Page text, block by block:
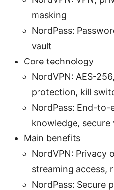
masking
NordPass:
vault
Core technology
NordVPN: AES-
protection, kill
NordPass: End-
knowledge, secure
Main benefits
NordVPN: Privacy
streaming access,
NordPass: Secure